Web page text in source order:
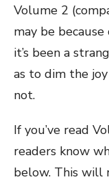
Volume 2
may be
it’s been a
as to dim the
not.
If you’ve read
readers know
below. This will